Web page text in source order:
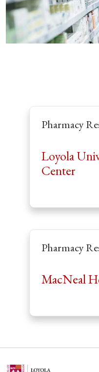
Pharmacy
Loyola
Center
Pharmacy
MacNeal